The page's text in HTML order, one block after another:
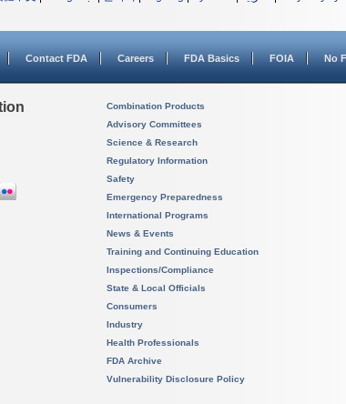
Contact FDA Careers FDA Basics FOIA No
Combination Products
Advisory Committees
Science & Research
Regulatory Information
Safety
Emergency Preparedness
International Programs
News & Events
Training and Continuing Education
Inspections/Compliance
State & Local Officials
Consumers
Industry
Health Professionals
FDA Archive
Vulnerability Disclosure Policy